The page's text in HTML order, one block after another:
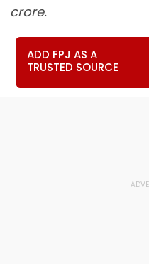
crore.
ADD FPJ AS A
TRUSTED SOURCE